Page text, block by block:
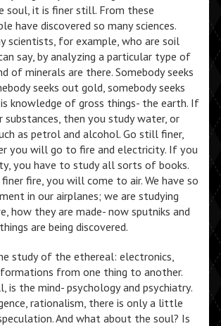
soul, it is finer still. From these
have discovered so many sciences.
scientists, for example, who are soil
say, by analyzing a particular type of
of minerals are there. Somebody seeks
seeks out gold, somebody seeks
knowledge of gross things- the earth. If
then you study water, or
as petrol and alcohol. Go still finer,
you will go to fire and electricity. If you
you have to study all sorts of books.
fire, you will come to air. We have so
in our airplanes; we are studying
how they are made- now sputniks and
are being discovered.
study of the ethereal: electronics,
from one thing to another.
is the mind- psychology and psychiatry.
rationalism, there is only a little
And what about the soul? Is